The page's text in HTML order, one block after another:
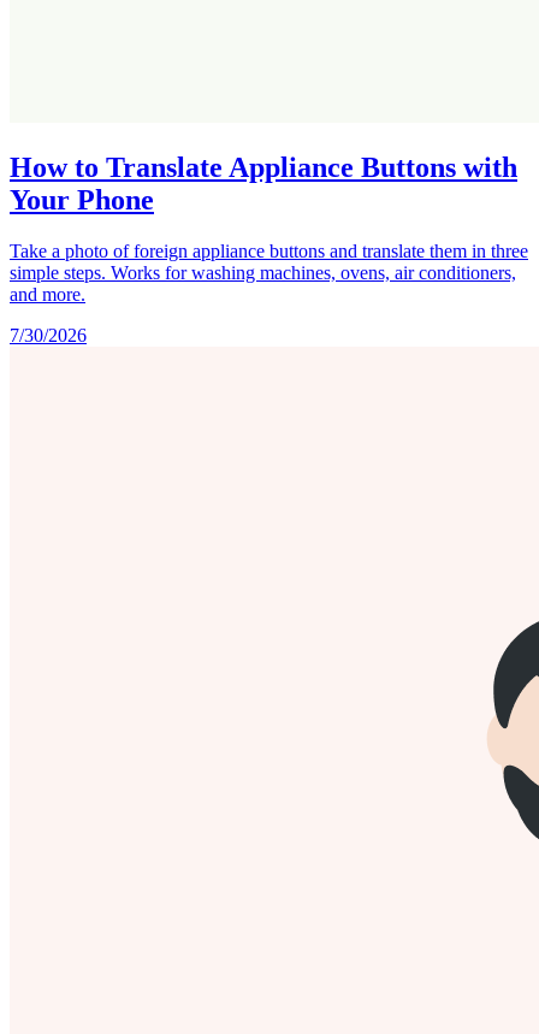
How to Translate Appliance Buttons with
Your Phone
Take a photo of foreign appliance buttons and translate them in three
simple steps. Works for washing machines, ovens, air conditioners,
and more.
7/30/2026